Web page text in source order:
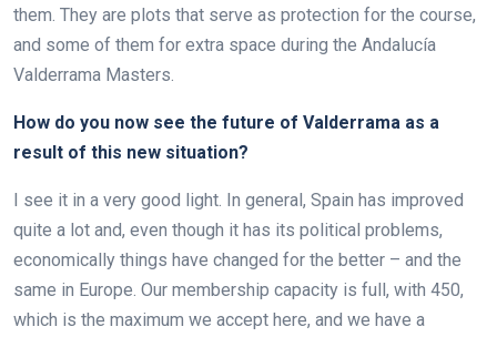
them. They are plots that serve as protection for the course,
and some of them for extra space during the Andalucía
Valderrama Masters.
How do you now see the future of Valderrama as a
result of this new situation?
I see it in a very good light. In general, Spain has improved
quite a lot and, even though it has its political problems,
economically things have changed for the better – and the
same in Europe. Our membership capacity is full, with 450,
which is the maximum we accept here, and we have a